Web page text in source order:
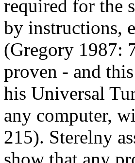
required for the
by instructions,
(Gregory 1987:
proven - and
his Universal
any computer,
215). Sterelny